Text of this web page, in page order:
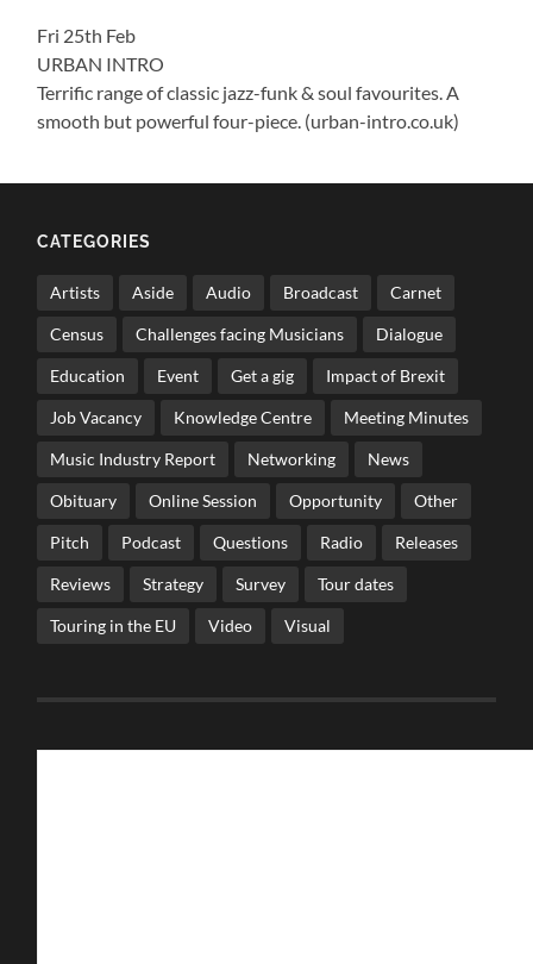
Fri 25th Feb
URBAN INTRO
Terrific range of classic jazz-funk & soul favourites. A
smooth but powerful four-piece. (urban-intro.co.uk)
CATEGORIES
Artists Aside Audio Broadcast Carnet
Census Challenges facing Musicians Dialogue
Education Event Get a gig Impact of Brexit
Job Vacancy Knowledge Centre Meeting Minutes
Music Industry Report Networking News
Obituary Online Session Opportunity Other
Pitch Podcast Questions Radio Releases
Reviews Strategy Survey Tour dates
Touring in the EU Video Visual